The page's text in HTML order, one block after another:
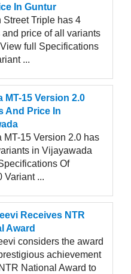
In Guntur
Street Triple has 4
and price of all variants
full Specifications
...
MT-15 Version 2.0
And Price In
MT-15 Version 2.0 has
in Vijayawada
Of
Variant ...
Receives NTR
Award
considers the award
achievement
National Award to